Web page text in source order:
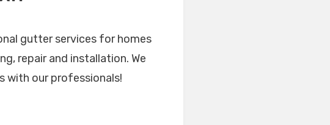
gutter services for homes
repair and installation. We
with our professionals!